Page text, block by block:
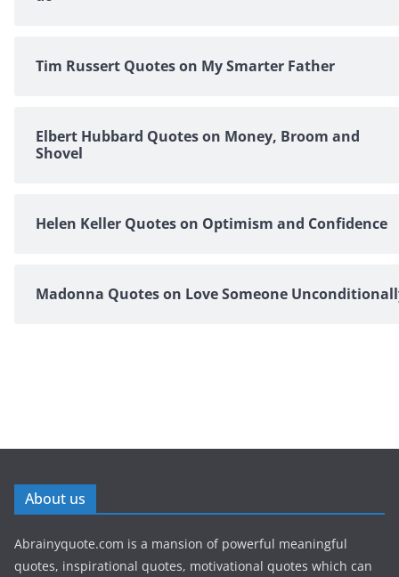
Tim Russert Quotes on My Smarter Father
Elbert Hubbard Quotes on Money, Broom and
Shovel
Helen Keller Quotes on Optimism and Confidence
Madonna Quotes on Love Someone
About us
Abrainyquote.com is a mansion of powerful meaningful
quotes, inspirational quotes, motivational quotes which can